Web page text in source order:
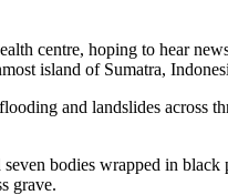
centre, hoping to hear
island of Sumatra,
and landslides
bodies wrapped in
grave.